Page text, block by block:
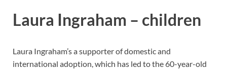
Laura Ingraham – children
Laura Ingraham’s a supporter of domestic and
international adoption, which has led to the 60-year-old